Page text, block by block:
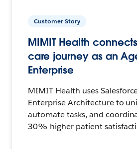
Customer Story
MIMIT Health
care journey as an
Enterprise
MIMIT Health uses
Enterprise Architecture to
automate tasks, and
30% higher patient